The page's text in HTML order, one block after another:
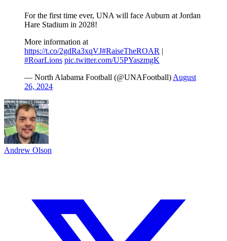
For the first time ever, UNA will face Auburn at Jordan
Hare Stadium in 2028!
More information at
https://t.co/2gdRa3xqVJ#RaiseTheROAR |
#RoarLions pic.twitter.com/U5PYaszmgK
— North Alabama Football (@UNAFootball) August
26, 2024
Andrew Olson